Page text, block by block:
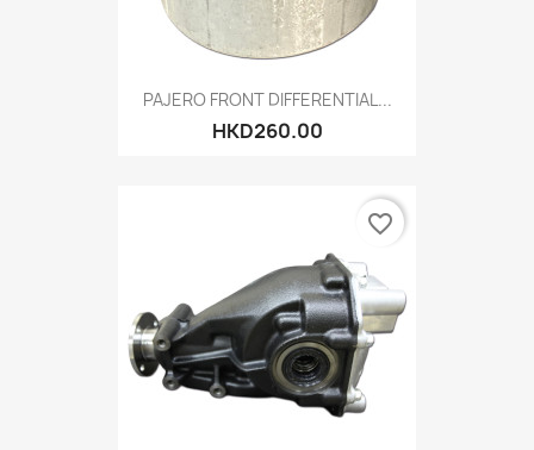
PAJERO FRONT DIFFERENTIAL...
HKD260.00
favorite_border